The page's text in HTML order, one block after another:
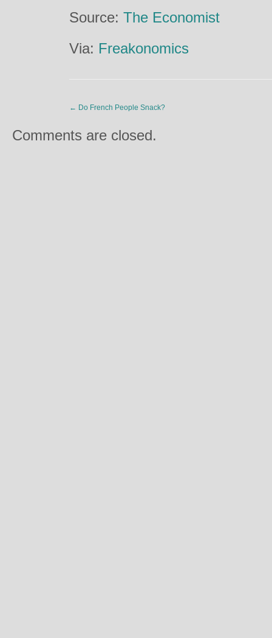
Source: The Economist
Via: Freakonomics
← Do French People Snack?
Comments are closed.